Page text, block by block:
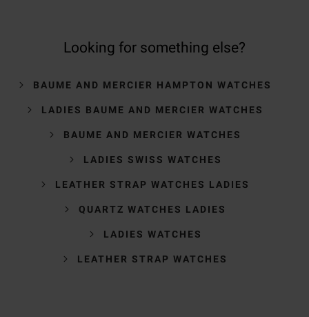
Looking for something else?
BAUME AND MERCIER HAMPTON WATCHES
LADIES BAUME AND MERCIER WATCHES
BAUME AND MERCIER WATCHES
LADIES SWISS WATCHES
LEATHER STRAP WATCHES LADIES
QUARTZ WATCHES LADIES
LADIES WATCHES
LEATHER STRAP WATCHES